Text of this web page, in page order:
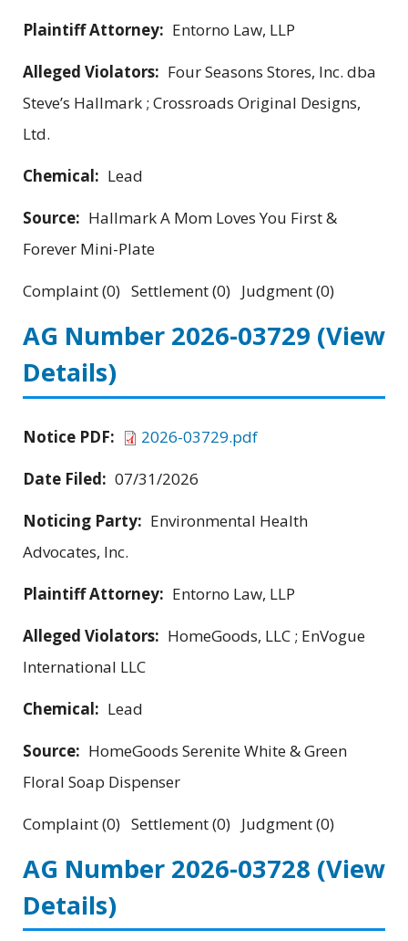
Plaintiff Attorney: Entorno Law, LLP
Alleged Violators: Four Seasons Stores, Inc. dba
Steve’s Hallmark ; Crossroads Original Designs,
Ltd.
Chemical: Lead
Source: Hallmark A Mom Loves You First &
Forever Mini-Plate
Complaint (0) Settlement (0) Judgment (0)
AG Number 2026-03729 (View
Details)
Notice PDF:
2026-03729.pdf
Date Filed: 07/31/2026
Noticing Party: Environmental Health
Advocates, Inc.
Plaintiff Attorney: Entorno Law, LLP
Alleged Violators: HomeGoods, LLC ; EnVogue
International LLC
Chemical: Lead
Source: HomeGoods Serenite White & Green
Floral Soap Dispenser
Complaint (0) Settlement (0) Judgment (0)
AG Number 2026-03728 (View
Details)